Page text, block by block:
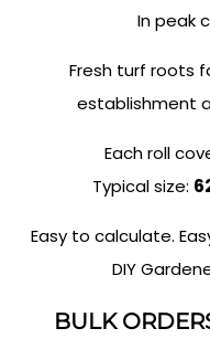
In peak
Fresh turf roots
establishment
Each roll
Typical size:
Easy to calculate.
DIY
BULK